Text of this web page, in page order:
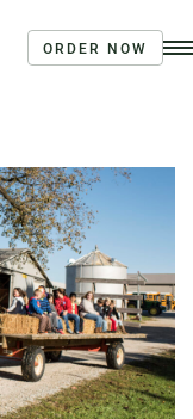
ORDER NOW
Salads &